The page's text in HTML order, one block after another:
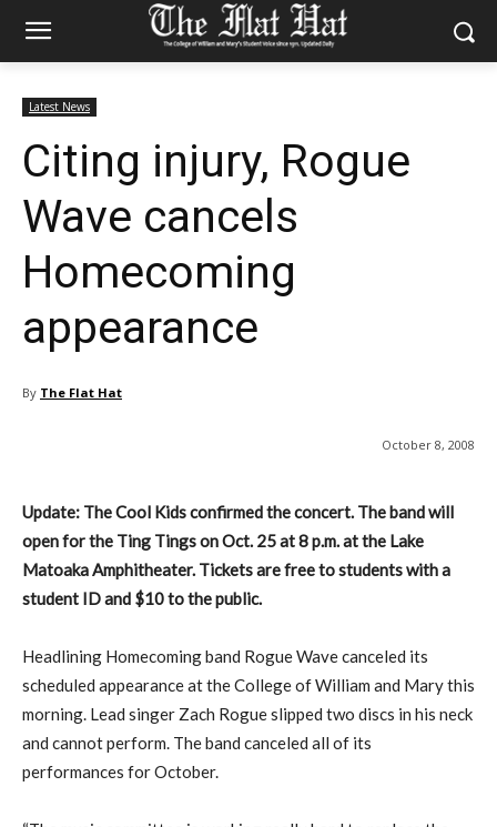
Latest News
Citing injury, Rogue
Wave cancels
Homecoming
appearance
By The Flat Hat
October 8, 2008
Update: The Cool Kids confirmed the concert. The band will
open for the Ting Tings on Oct. 25 at 8 p.m. at the Lake
Matoaka Amphitheater. Tickets are free to students with a
student ID and $10 to the public.
Headlining Homecoming band Rogue Wave canceled its
scheduled appearance at the College of William and Mary this
morning. Lead singer Zach Rogue slipped two discs in his neck
and cannot perform. The band canceled all of its
performances for October.